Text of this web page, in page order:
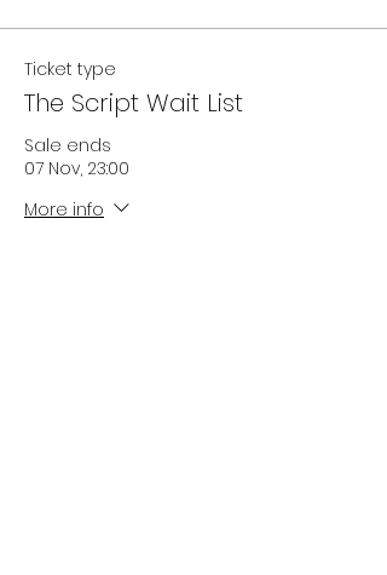
Ticket type
The Script Wait List
Sale ends
07 Nov, 23:00
More info